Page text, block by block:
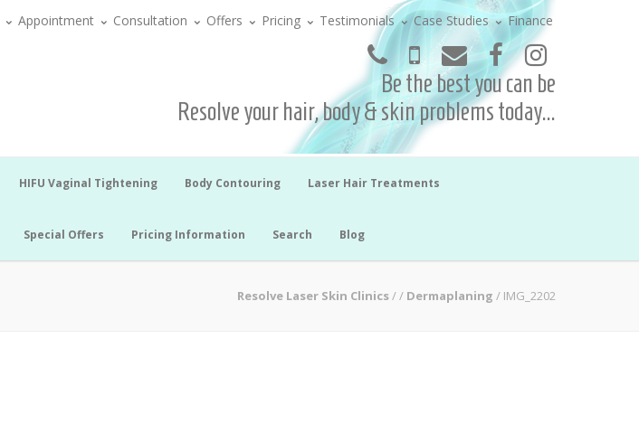
Appointment Consultation Offers Pricing Testimonials Case Studies Finance
Be the best you can be
Resolve your hair, body & skin problems today...
HIFU Vaginal Tightening Body Contouring Laser Hair Treatments
Special Offers Pricing Information Search Blog
Resolve Laser Skin Clinics// Dermaplaning / IMG_2202